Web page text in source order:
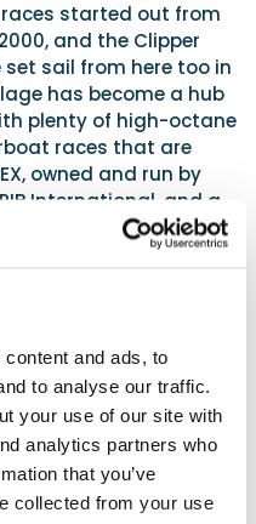
and ads, to
to analyse our traffic.
your use of our site with
analytics partners who
that you’ve
collected from your use
started out from
and the Clipper
set sail from here too in
has become a hub
plenty of high-octane
races that are
owned and run by
International, and a
in its entirety, was
But now, 2023 will
the Solent are a
and once clear of the
the waters here largely
double high tide
of high water, but
as it’s capable of
craft a hard ride! With